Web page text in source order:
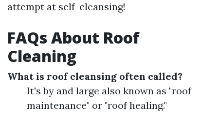
attempt at self-cleansing!
FAQs About Roof
Cleaning
What is roof cleansing often called?
It's by and large also known as "roof
maintenance" or "roof healing."